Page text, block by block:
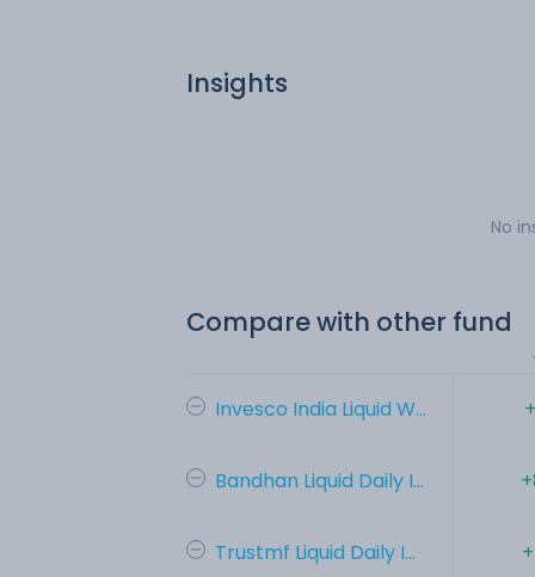
Insights
No
Compare with other fund
Invesco India Liquid W...
Bandhan Liquid Daily I...
Trustmf Liquid Daily I...